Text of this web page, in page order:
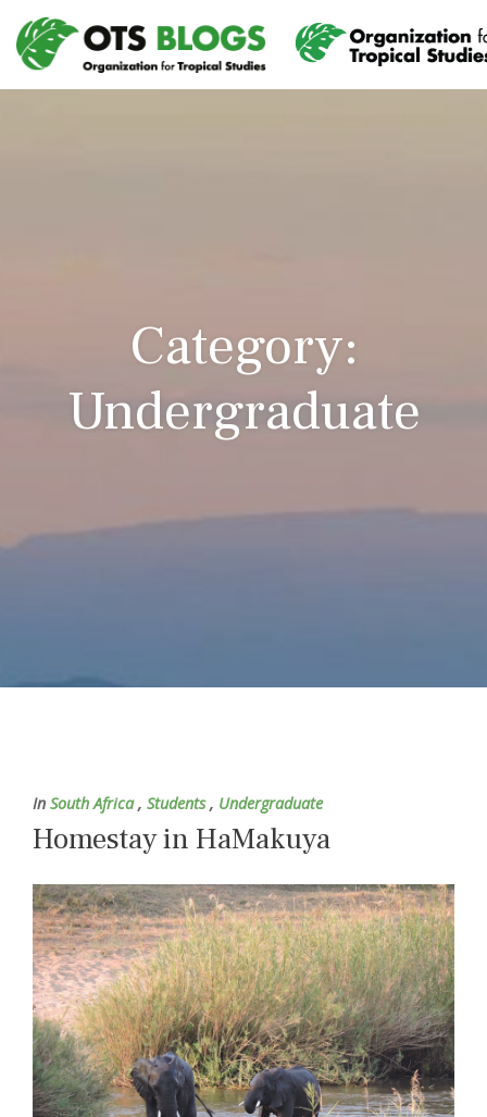
Category:
Undergraduate
In South Africa, Students, Undergraduate
Homestay in HaMakuya